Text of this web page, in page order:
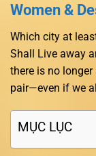
Women &
Which city at
Shall Live away
there is no
pair—even if we
MỤC LỤC